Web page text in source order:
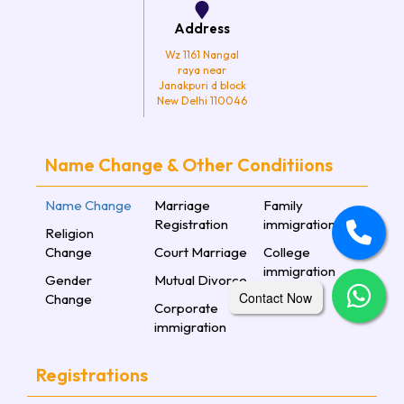
Address
Wz 1161 Nangal
raya near
Janakpuri d block
New Delhi 110046
Name Change & Other Conditiions
Name Change
Religion
Change
Gender
Change
Marriage
Registration
Court Marriage
Mutual Divorce
Corporate
immigration
Family
immigration
College
immigration
Registrations
Contact Now